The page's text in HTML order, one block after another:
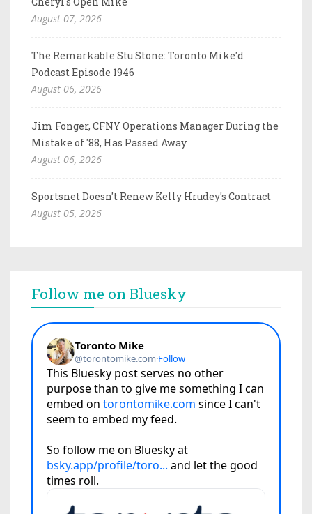
August 07, 2026
The Remarkable Stu Stone: Toronto Mike'd
Podcast Episode 1946
August 06, 2026
Jim Fonger, CFNY Operations Manager During the
Mistake of '88, Has Passed Away
August 06, 2026
Sportsnet Doesn't Renew Kelly Hrudey's Contract
August 05, 2026
Follow me on Bluesky